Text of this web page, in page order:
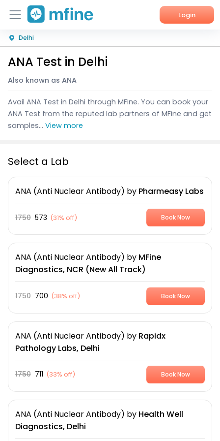
Login
Home
Services
Corporate Enquiries
Delhi
ANA Test in Delhi
Also known as ANA
Avail ANA Test in Delhi through MFine. You can book your
ANA Test from the reputed lab partners of MFine and get
samples... View more
Select a Lab
ANA (Anti Nuclear Antibody) by Pharmeasy Labs
1750 573 (31% off) Book Now
ANA (Anti Nuclear Antibody) by MFine
Diagnostics, NCR (New All Track)
1750 700 (38% off) Book Now
ANA (Anti Nuclear Antibody) by Rapidx
Pathology Labs, Delhi
1750 711 (33% off) Book Now
ANA (Anti Nuclear Antibody) by Health Well
Diagnostics, Delhi